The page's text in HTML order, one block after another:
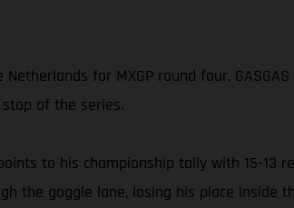
for MXGP round four,
of the series.
to his championship tally with 15-
the goggle lane, losing his place